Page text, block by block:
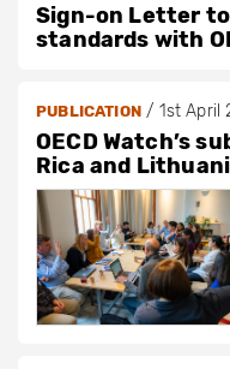
Sign-on Letter
standards with
PUBLICATION/ 1st April
OECD Watch’s
Rica and